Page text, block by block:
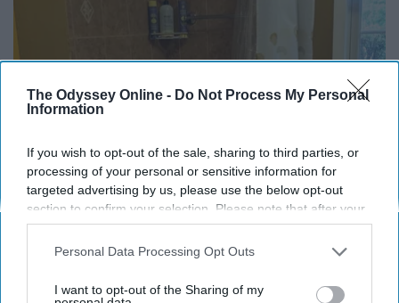
The Odyssey Online - Do Not Process My Personal
Information
If you wish to opt-out of the sale, sharing to third parties, or
processing of your personal or sensitive information for
targeted advertising by us, please use the below opt-out
section to confirm your selection. Please note that after your
opt-out request is processed you may continue seeing
interest-based ads based on personal information utilized by
your opt-out. You may separately opt-out of the further
Personal Data Processing Opt Outs
I want to opt-out of the Sharing of my
Here's The Estimated Walk-In Shower Price in
HomeBuddy
REFLECTS THE IDEAS AND OPINIONS OF THE CREATOR.